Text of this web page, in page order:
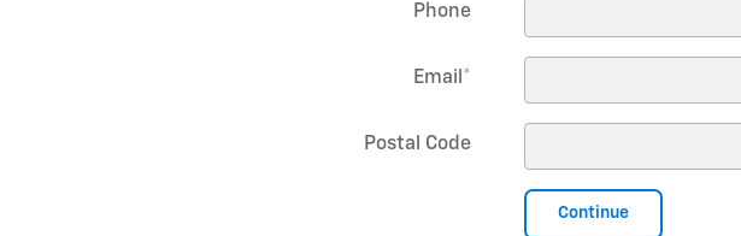
Phone
Email *
Postal Code
Continue